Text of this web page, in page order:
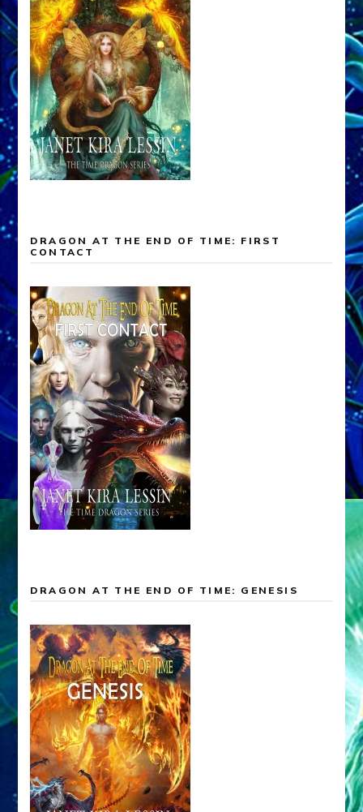
DRAGON AT THE END OF TIME: FIRST
CONTACT
DRAGON AT THE END OF TIME: GENESIS